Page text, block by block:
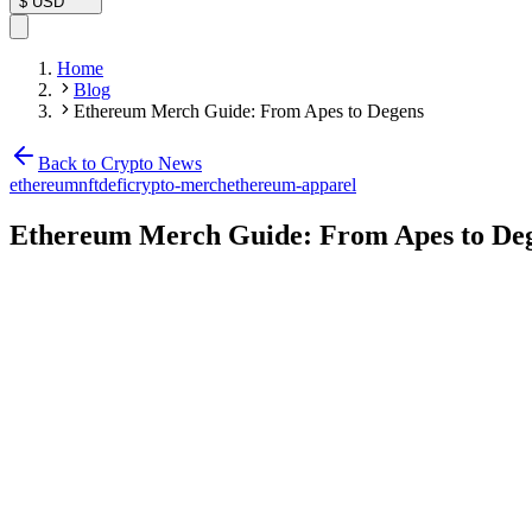
Home
Blog
Ethereum Merch Guide: From Apes to Degens
Back to Crypto News
ethereumnftdeficrypto-merchethereum-apparel
Ethereum Merch Guide: From Apes to